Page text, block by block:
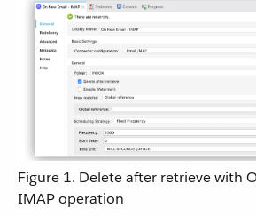
Figure 1. Delete after retrieve with
IMAP operation